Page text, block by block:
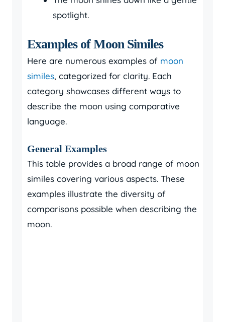
spotlight.
Examples of Moon Similes
Here are numerous examples of moon
similes, categorized for clarity. Each
category showcases different ways to
describe the moon using comparative
language.
General Examples
This table provides a broad range of moon
similes covering various aspects. These
examples illustrate the diversity of
comparisons possible when describing the
moon.